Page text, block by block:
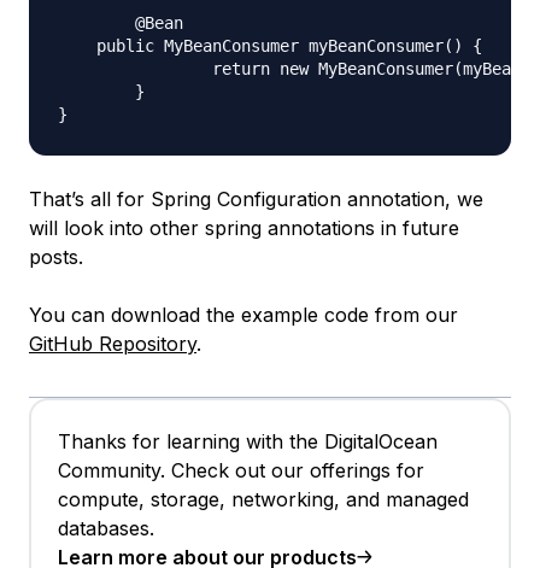
    public MyBeanConsumer myBeanConsumer() {
That’s all for Spring Configuration annotation, we
will look into other spring annotations in future
posts.
You can download the example code from our
GitHub Repository.
Thanks for learning with the DigitalOcean
Community. Check out our offerings for
compute, storage, networking, and managed
databases.
Learn more about our products